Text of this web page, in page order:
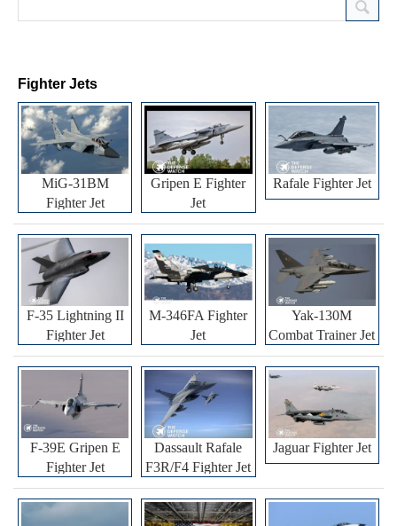
Fighter Jets
MiG-31BM
Fighter Jet
Gripen E Fighter
Jet
Rafale Fighter Jet
F-35 Lightning II
Fighter Jet
M-346FA Fighter
Jet
Yak-130M
Combat Trainer Jet
F-39E Gripen E
Fighter Jet
Dassault Rafale
F3R/F4 Fighter Jet
Jaguar Fighter Jet